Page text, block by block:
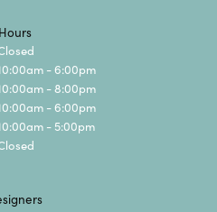
Hours
- Wednesday:
- 6:00pm
- 8:00pm
- 6:00pm
- 5:00pm